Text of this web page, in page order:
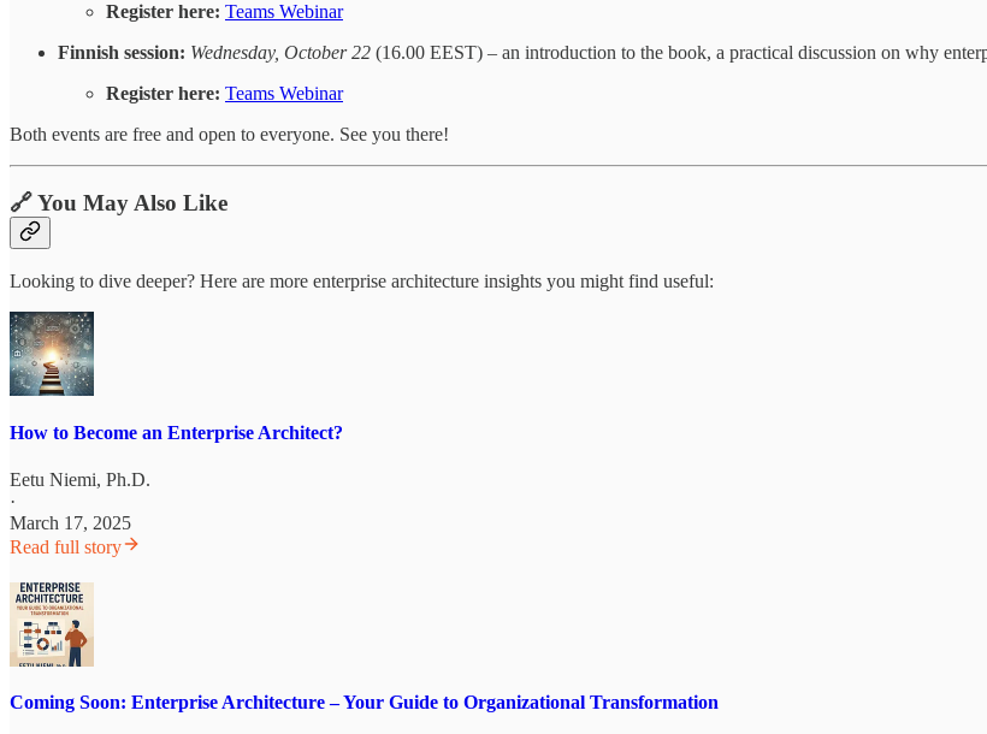
Register here: Teams Webinar
Finnish session: Wednesday, October 22 (16.00 EEST) – an introduction to the book, a practical discussion on why
Register here: Teams Webinar
Both events are free and open to everyone. See you there!
🔗 You May Also Like
Looking to dive deeper? Here are more enterprise architecture insights you might find useful:
How to Become an Enterprise Architect?
Eetu Niemi, Ph.D.
·
March 17, 2025
Read full story
Coming Soon: Enterprise Architecture – Your Guide to Organizational Transformation